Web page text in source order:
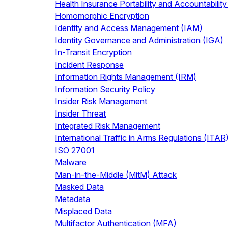
Health Insurance Portability and
Homomorphic Encryption
Identity and Access Management (IAM)
Identity Governance and Administration (IGA)
In-Transit Encryption
Incident Response
Information Rights Management (IRM)
Information Security Policy
Insider Risk Management
Insider Threat
Integrated Risk Management
International Traffic in Arms Regulations (ITAR)
ISO 27001
Malware
Man-in-the-Middle (MitM) Attack
Masked Data
Metadata
Misplaced Data
Multifactor Authentication (MFA)